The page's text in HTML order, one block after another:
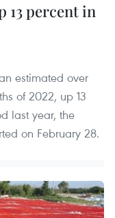
percent in
estimated over
of 2022, up 13
last year, the
on February 28.